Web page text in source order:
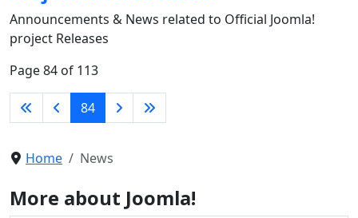
Announcements & News related to Official Joomla!
project Releases
Page 84 of 113
84
Home News
More about Joomla!